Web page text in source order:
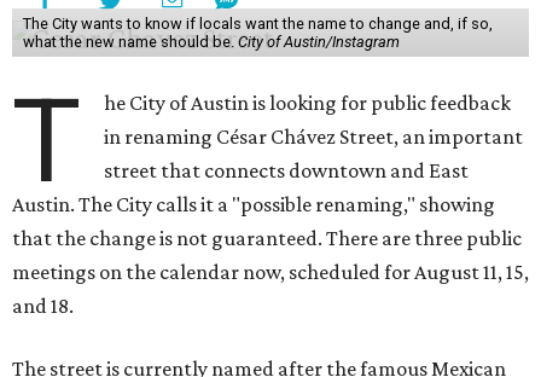
The City wants to know if locals want the name to change and, if so,
what the new name should be. City of Austin/Instagram
T
he City of Austin is looking for public feedback
in renaming César Chávez Street, an important
street that connects downtown and East
Austin. The City calls it a "possible renaming," showing
that the change is not guaranteed. There are three public
meetings on the calendar now, scheduled for August 11, 15,
and 18.
The street is currently named after the famous Mexican